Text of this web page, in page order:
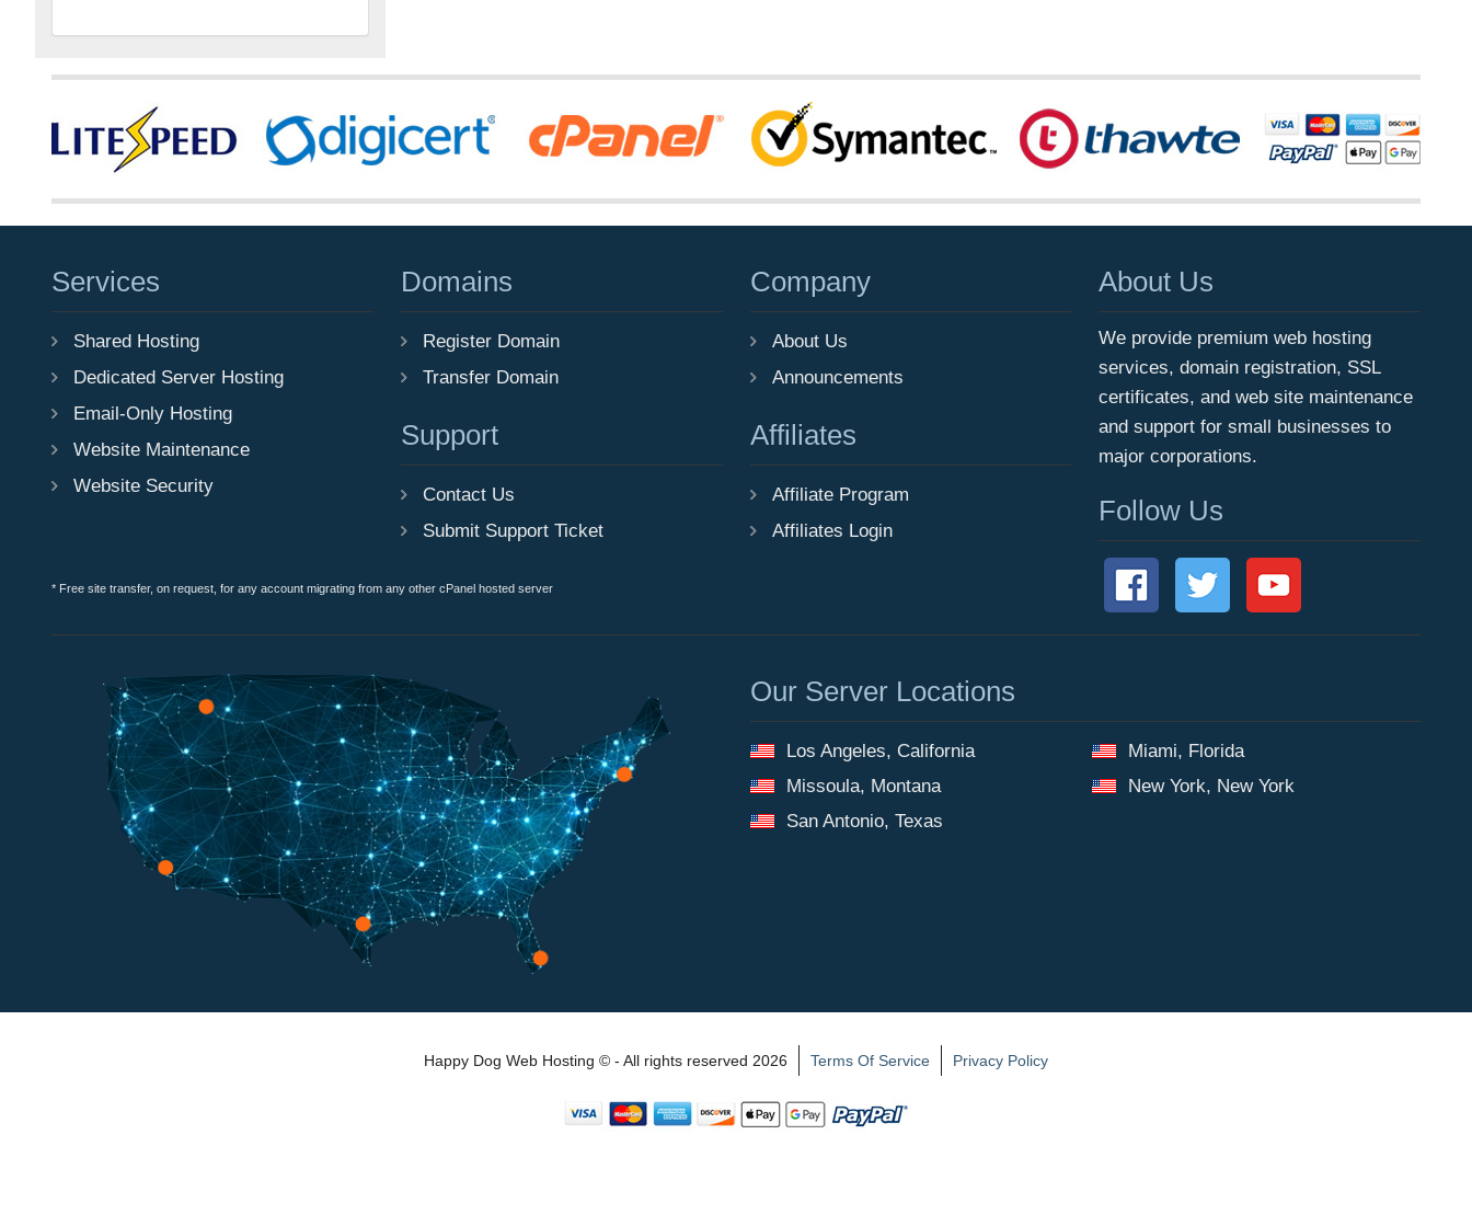
Services
Shared Hosting
Dedicated Server Hosting
Email-Only Hosting
Website Maintenance
Website Security
Domains
Register Domain
Transfer Domain
Support
Contact Us
Submit Support Ticket
Company
About Us
Announcements
Affiliates
Affiliate Program
Affiliates Login
About Us
We provide premium web hosting
services, domain registration, SSL
certificates, and web site maintenance
and support for small businesses to
major corporations.
Follow Us
* Free site transfer, on request, for any account migrating from any other cPanel hosted server
Our Server Locations
Los Angeles, California
Missoula, Montana
San Antonio, Texas
Miami, Florida
New York, New York
Happy Dog Web Hosting © - All rights reserved 2026 Terms Of Service Privacy Policy